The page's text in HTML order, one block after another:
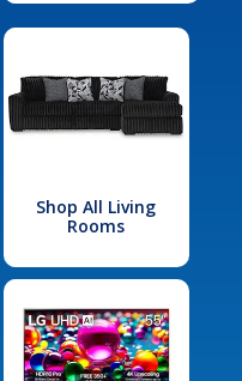
Shop All Living
Rooms